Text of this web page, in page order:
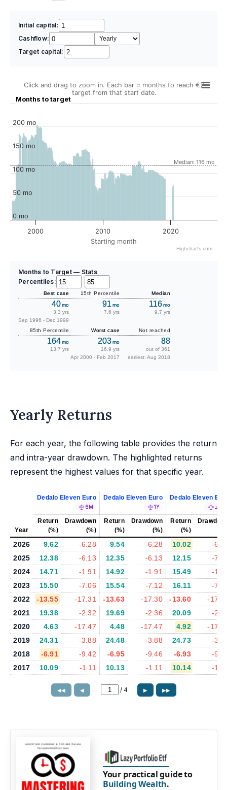
Initial capital:
Cashflow:
Target capital:
Starting month
Months to target
Click and drag to zoom in. Each bar = months to reach €2
target from that start date.
Median: 116 mo
2000 2010 2020
0 mo
50 mo
100 mo
150 mo
200 mo
Highcharts.com
Months to Target — Stats
Percentiles:
–
Best case
40mo
3.3 yrs
Sep 1996 - Dec 1999
15th Percentile
91 mo
7.6 yrs
Median
116mo
9.7 yrs
85th Percentile
164mo
13.7 yrs
Worst case
203mo
16.9 yrs
Apr 2000 - Feb 2017
Not reached
88
out of 361
earliest: Aug 2018
Yearly Returns
For each year, the following table provides the return
and intra-year drawdown. The highlighted returns
represent the highest values for that specific year.
Dedalo Eleven Euro
6M
Dedalo Eleven Euro
1Y
Dedalo Eleven
±5%
Year
Return
(%)
Drawdown
(%)
Return
(%)
Drawdown
(%)
Return
(%)
2026 9.62 -6.28 9.54 -6.28 10.02
-
2025
12.38 -6.13 12.35 -6.13 12.15
-
2024
14.71 -1.91 14.92 -1.91 15.49
-
2023
15.50 -7.06 15.54 -7.12 16.11
-
2022
-13.55 -17.31 -13.63 -17.30 -13.60
-
2021
19.38 -2.32 19.69 -2.36 20.09
-
2020
4.63 -17.47 4.48 -17.47 4.92
-
2019
24.31 -3.88 24.48 -3.88 24.73
-
2018
-6.91 -9.42 -6.95 -9.46 -6.93
-
2017
10.09 -1.11 10.13 -1.11 10.14 -
◀◀ ◀ / 4 ▶ ▶▶
Your practical guide to
Building Wealth.